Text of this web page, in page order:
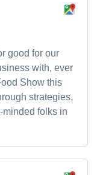
good for our
with, ever
Show this
strategies,
folks in